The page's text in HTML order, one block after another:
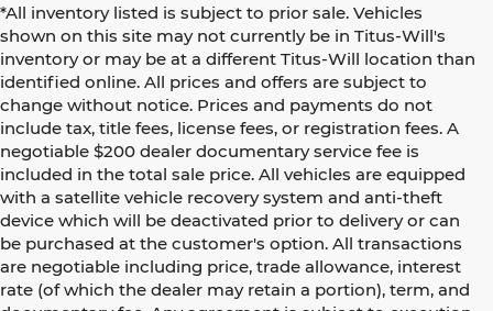
*All inventory listed is subject to prior sale. Vehicles
shown on this site may not currently be in Titus-Will's
inventory or may be at a different Titus-Will location than
identified online. All prices and offers are subject to
change without notice. Prices and payments do not
include tax, title fees, license fees, or registration fees. A
negotiable $200 dealer documentary service fee is
included in the total sale price. All vehicles are equipped
with a satellite vehicle recovery system and anti-theft
device which will be deactivated prior to delivery or can
be purchased at the customer's option. All transactions
are negotiable including price, trade allowance, interest
rate (of which the dealer may retain a portion), term, and